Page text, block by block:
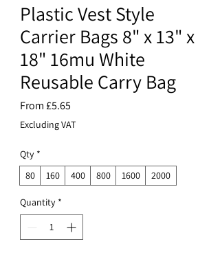
Plastic Vest Style
Carrier Bags 8" x 13" x
18" 16mu White
Reusable Carry Bag
From£5.65
Price
Excluding VAT
Qty *
80
160 400 800 1600 2000
Quantity *